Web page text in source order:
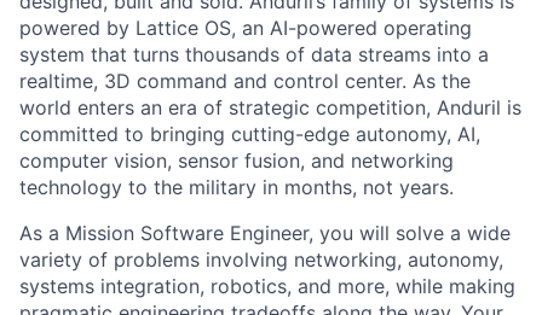
powered by Lattice OS, an AI-powered operating
system that turns thousands of data streams into a
realtime, 3D command and control center. As the
world enters an era of strategic competition, Anduril is
committed to bringing cutting-edge autonomy, AI,
computer vision, sensor fusion, and networking
technology to the military in months, not years.
As a Mission Software Engineer, you will solve a wide
variety of problems involving networking, autonomy,
systems integration, robotics, and more, while making